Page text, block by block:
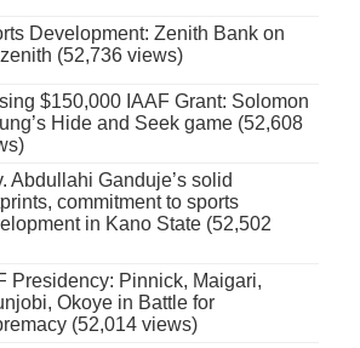
Development: Zenith Bank on
(52,736 views)
$150,000 IAAF Grant: Solomon
Hide and Seek game (52,608
Abdullahi Ganduje’s solid
commitment to sports
in Kano State (52,502
Presidency: Pinnick, Maigari,
Okoye in Battle for
(52,014 views)